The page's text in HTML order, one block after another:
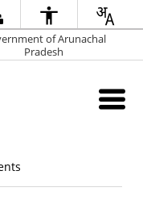
of Arunachal
Pradesh